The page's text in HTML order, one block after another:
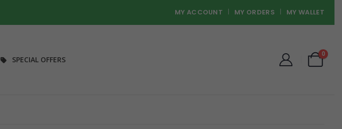
MY ACCOUNT MY ORDERS MY WALLET
SPECIAL OFFERS
0